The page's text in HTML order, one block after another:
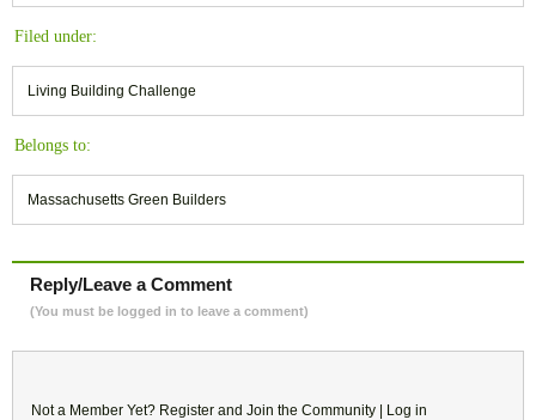
Filed under:
Living Building Challenge
Belongs to:
Massachusetts Green Builders
Reply/Leave a Comment
(You must be logged in to leave a comment)
Not a Member Yet? Register and Join the Community | Log in